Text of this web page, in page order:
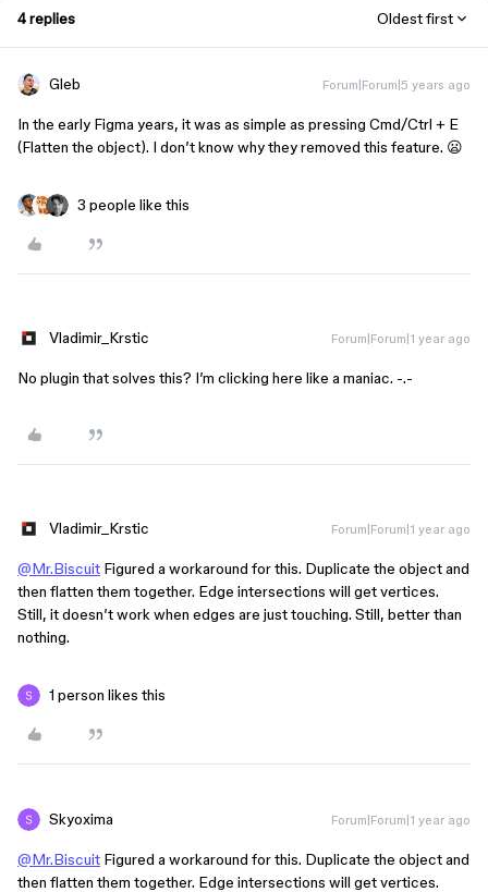
4 replies Oldest first
Gleb Forum|Forum|5 years ago
In the early Figma years, it was as simple as pressing Cmd/Ctrl + E
(Flatten the object). I don’t know why they removed this feature. 😦
3 people like this
Vladimir_Krstic Forum|Forum|1 year ago
No plugin that solves this? I’m clicking here like a maniac. -.-
Vladimir_Krstic Forum|Forum|1 year ago
@Mr.Biscuit Figured a workaround for this. Duplicate the object and
then flatten them together. Edge intersections will get vertices.
Still, it doesn’t work when edges are just touching. Still, better than
nothing.
1 person likes this
Skyoxima Forum|Forum|1 year ago
@Mr.Biscuit Figured a workaround for this. Duplicate the object and
then flatten them together. Edge intersections will get vertices.